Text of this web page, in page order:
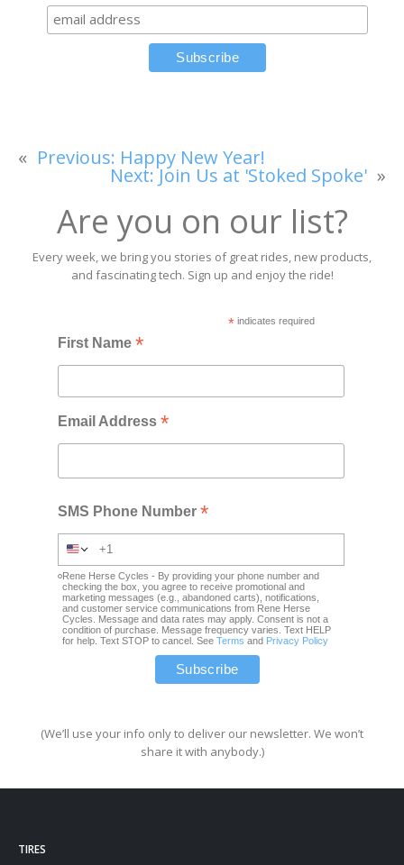
« Previous: Happy New Year!
Next: Join Us at 'Stoked Spoke' »
Are you on our list?
Every week, we bring you stories of great rides, new products,
and fascinating tech. Sign up and enjoy the ride!
*indicates required
First Name*
Email Address*
SMS Phone Number*
Rene Herse Cycles - By providing your phone number and
checking the box, you agree to receive promotional and
marketing messages (e.g., abandoned carts), notifications,
and customer service communications from Rene Herse
Cycles. Message and data rates may apply. Consent is not a
condition of purchase. Message frequency varies. Text HELP
for help. Text STOP to cancel. SeeTerms and Privacy Policy
(We’ll use your info only to deliver our newsletter. We won’t
share it with anybody.)
TIRES